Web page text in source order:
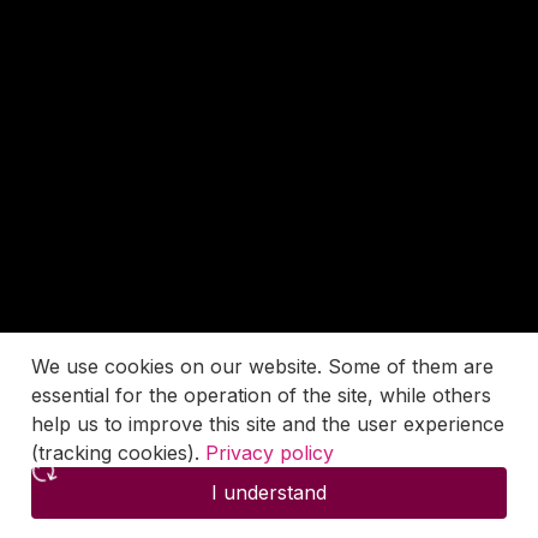
We use cookies on our website. Some of them are
essential for the operation of the site, while others
help us to improve this site and the user experience
(tracking cookies). Privacy policy
I understand